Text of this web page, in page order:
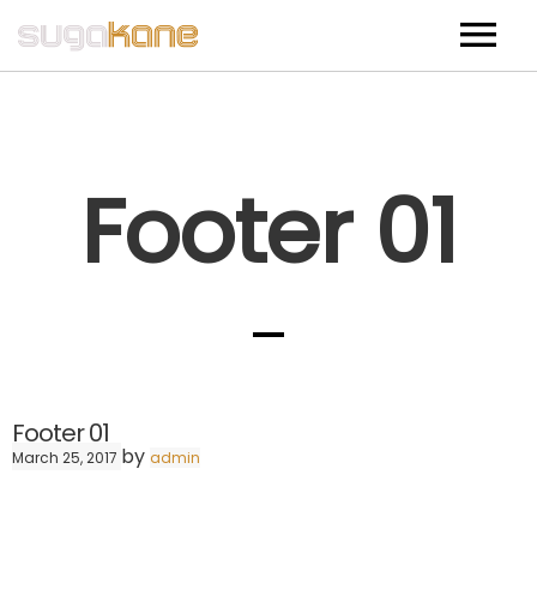
Music
Shop
CD (International Shipping)
Footer 01
Footer 01
March 25, 2017 by admin